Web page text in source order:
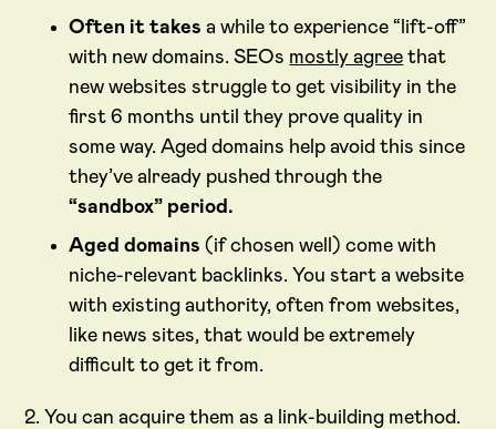
Often it takes a while to experience “lift-off”
with new domains. SEOs mostly agree that
new websites struggle to get visibility in the
first 6 months until they prove quality in
some way. Aged domains help avoid this since
they’ve already pushed through the
“sandbox” period.
Aged domains(if chosen well) come with
niche-relevant backlinks. You start a website
with existing authority, often from websites,
like news sites, that would be extremely
difficult to get it from.
2. You can acquire them as a link-building method.